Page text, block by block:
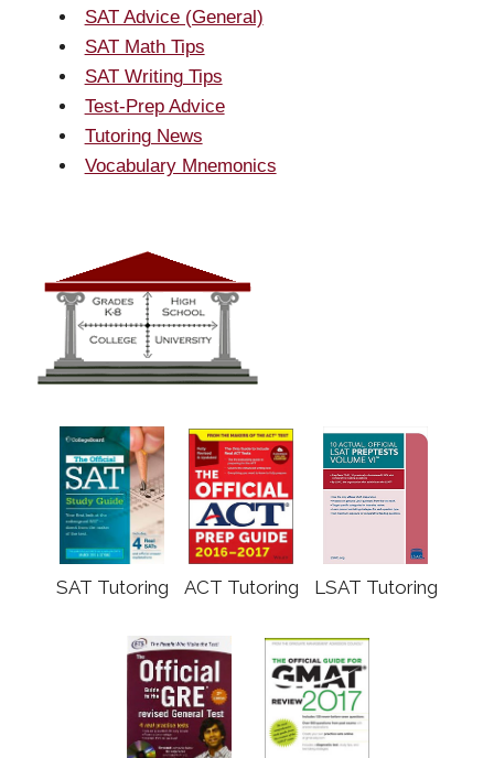
SAT Advice (General)
SAT Math Tips
SAT Writing Tips
Test-Prep Advice
Tutoring News
Vocabulary Mnemonics
SAT Tutoring ACT Tutoring LSAT Tutoring